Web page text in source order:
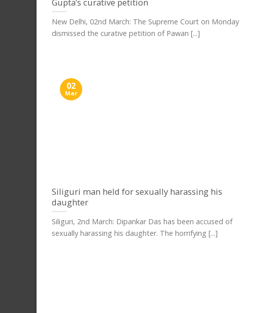
New Delhi, 02nd March: The Supreme Court on Monday
dismissed the curative petition of Pawan [...]
Siliguri man held for sexually harassing his
daughter
Siliguri, 2nd March: Dipankar Das has been accused of
sexually harassing his daughter. The horrifying [...]
02
Mar